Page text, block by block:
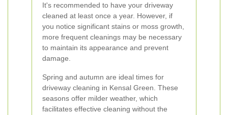
It's recommended to have your driveway
cleaned at least once a year. However, if
you notice significant stains or moss growth,
more frequent cleanings may be necessary
to maintain its appearance and prevent
damage.
Spring and autumn are ideal times for
driveway cleaning in Kensal Green. These
seasons offer milder weather, which
facilitates effective cleaning without the